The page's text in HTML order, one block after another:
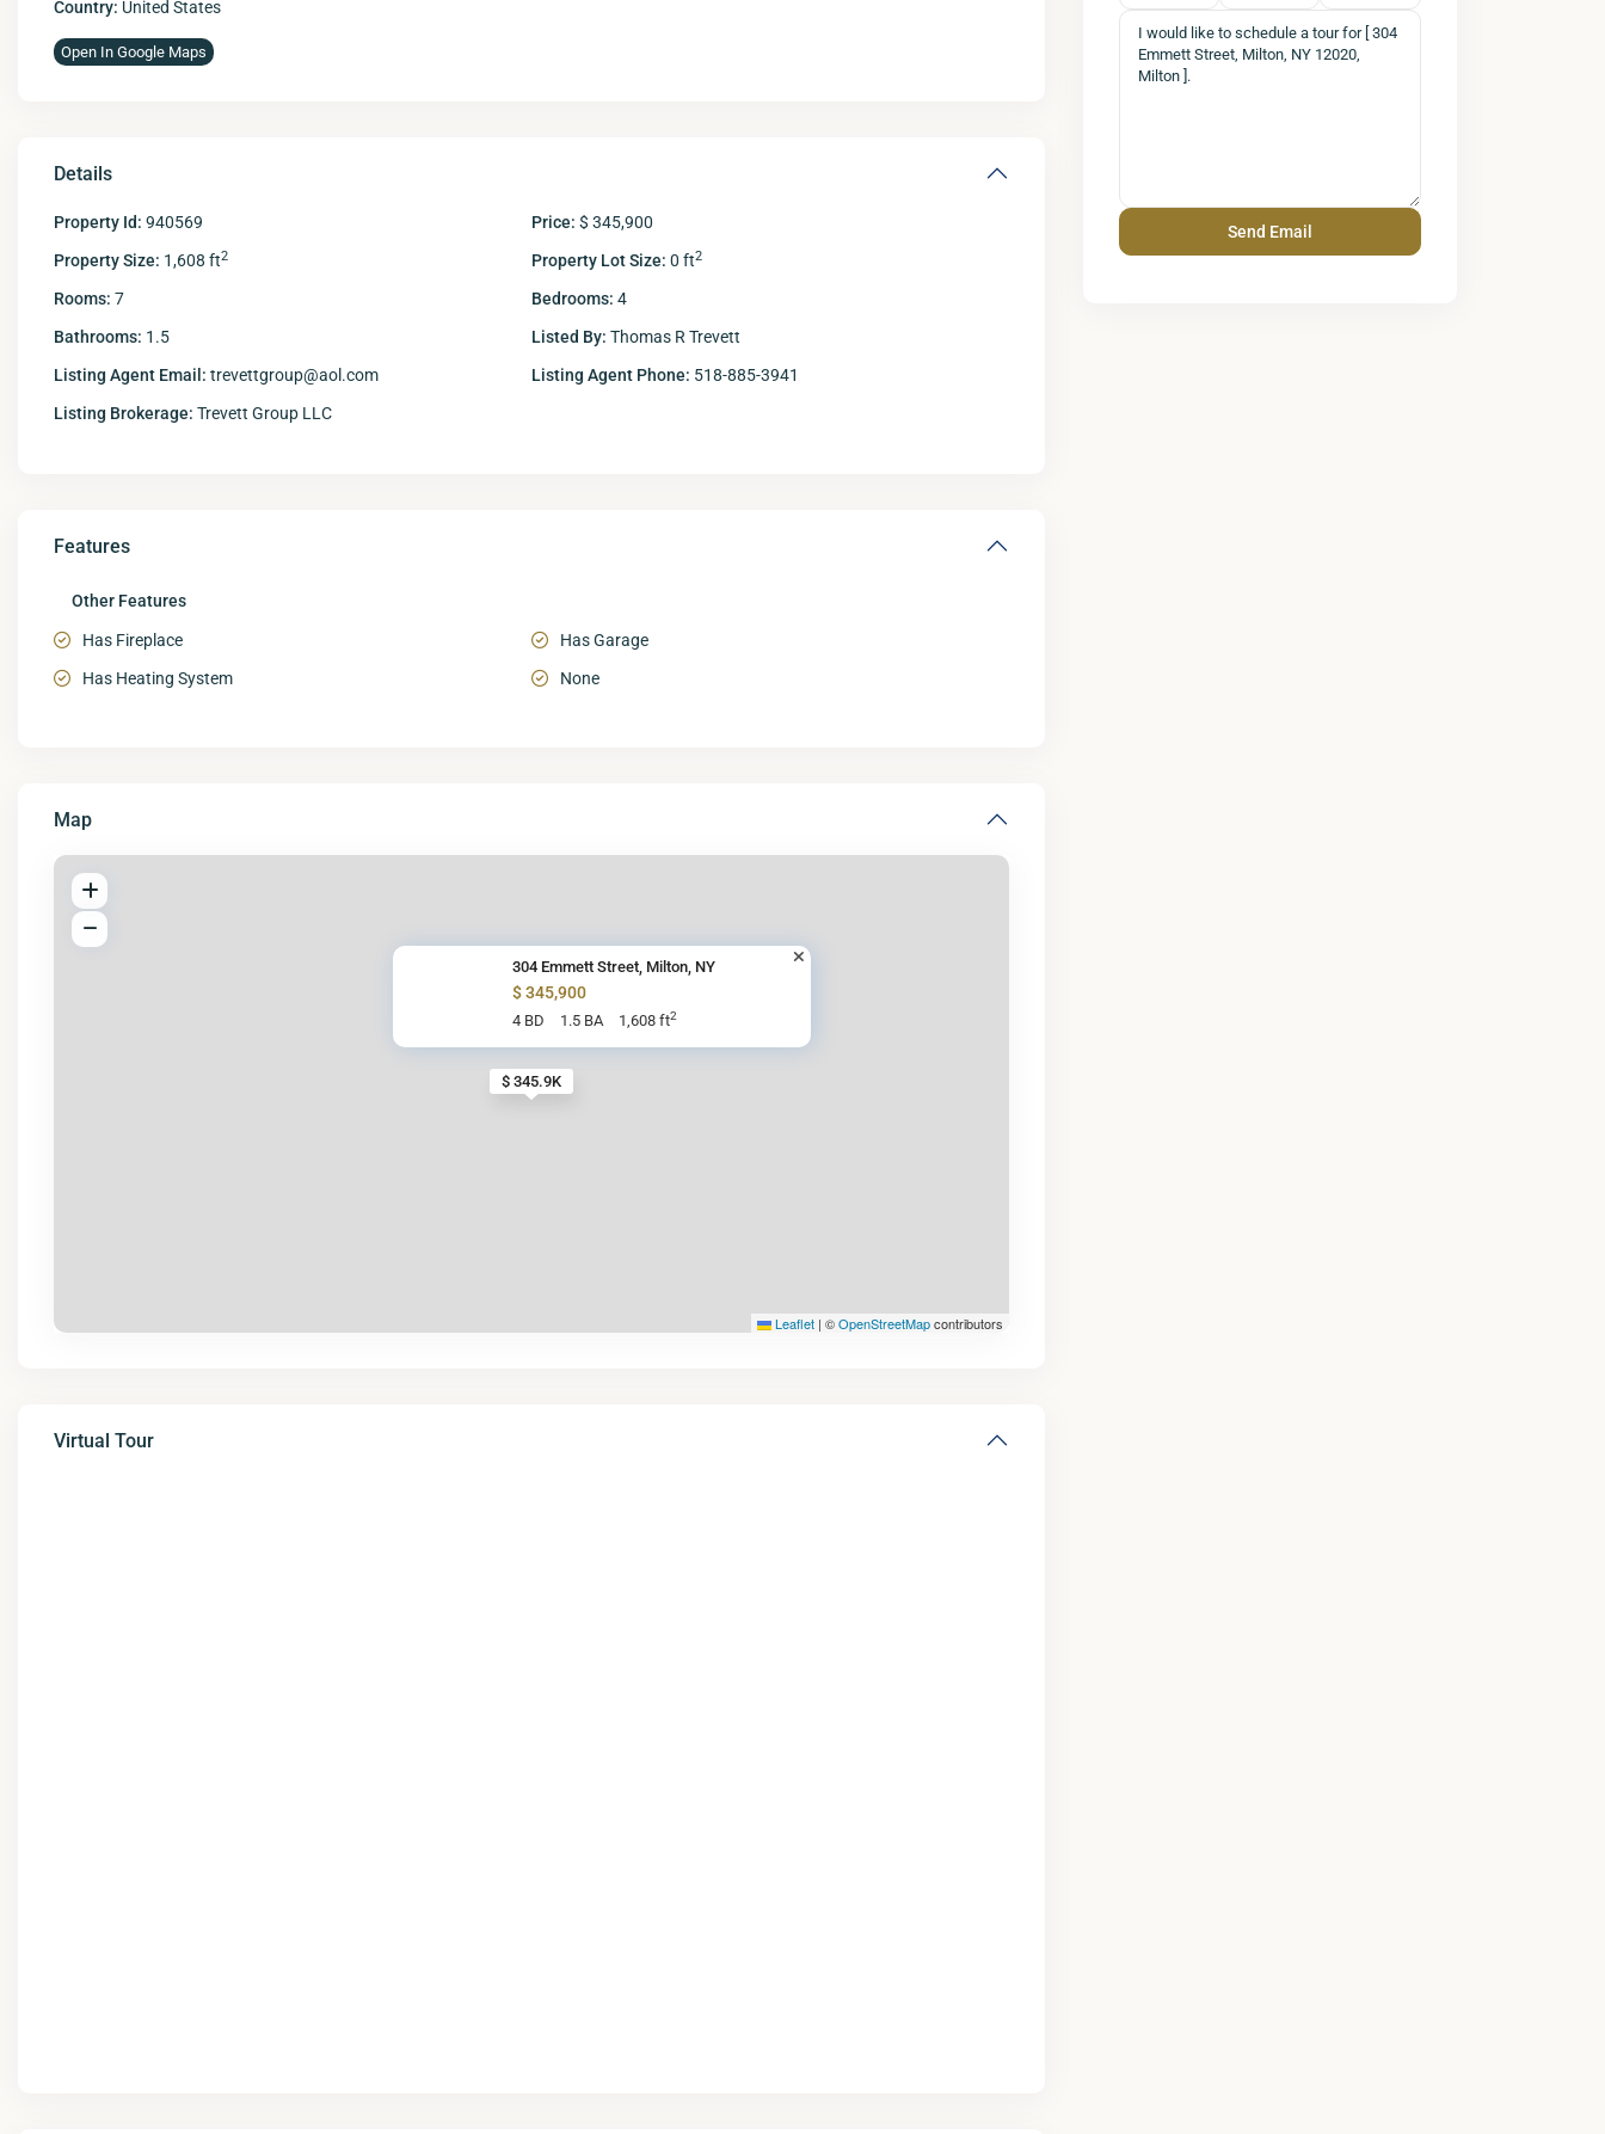
Country: United States
Open In Google Maps
Details
Property Id: 940569 Price: $ 345,900
Property Size: 1,608 ft2 Property Lot Size: 0 ft2
Rooms: 7 Bedrooms: 4
Bathrooms: 1.5 Listed By: Thomas R Trevett
Listing Agent Email: trevettgroup@aol.com Listing Agent Phone: 518-885-3941
Listing Brokerage: Trevett Group LLC
Features
Other Features
Has Fireplace
Has Garage
Has Heating System
None
Map
$ 345.9K
304 Emmett Street, Milton, NY
$ 345,900
4 BD 1.5 BA 1,608 ft2
Leaflet | ©OpenStreetMapcontributors
Virtual Tour